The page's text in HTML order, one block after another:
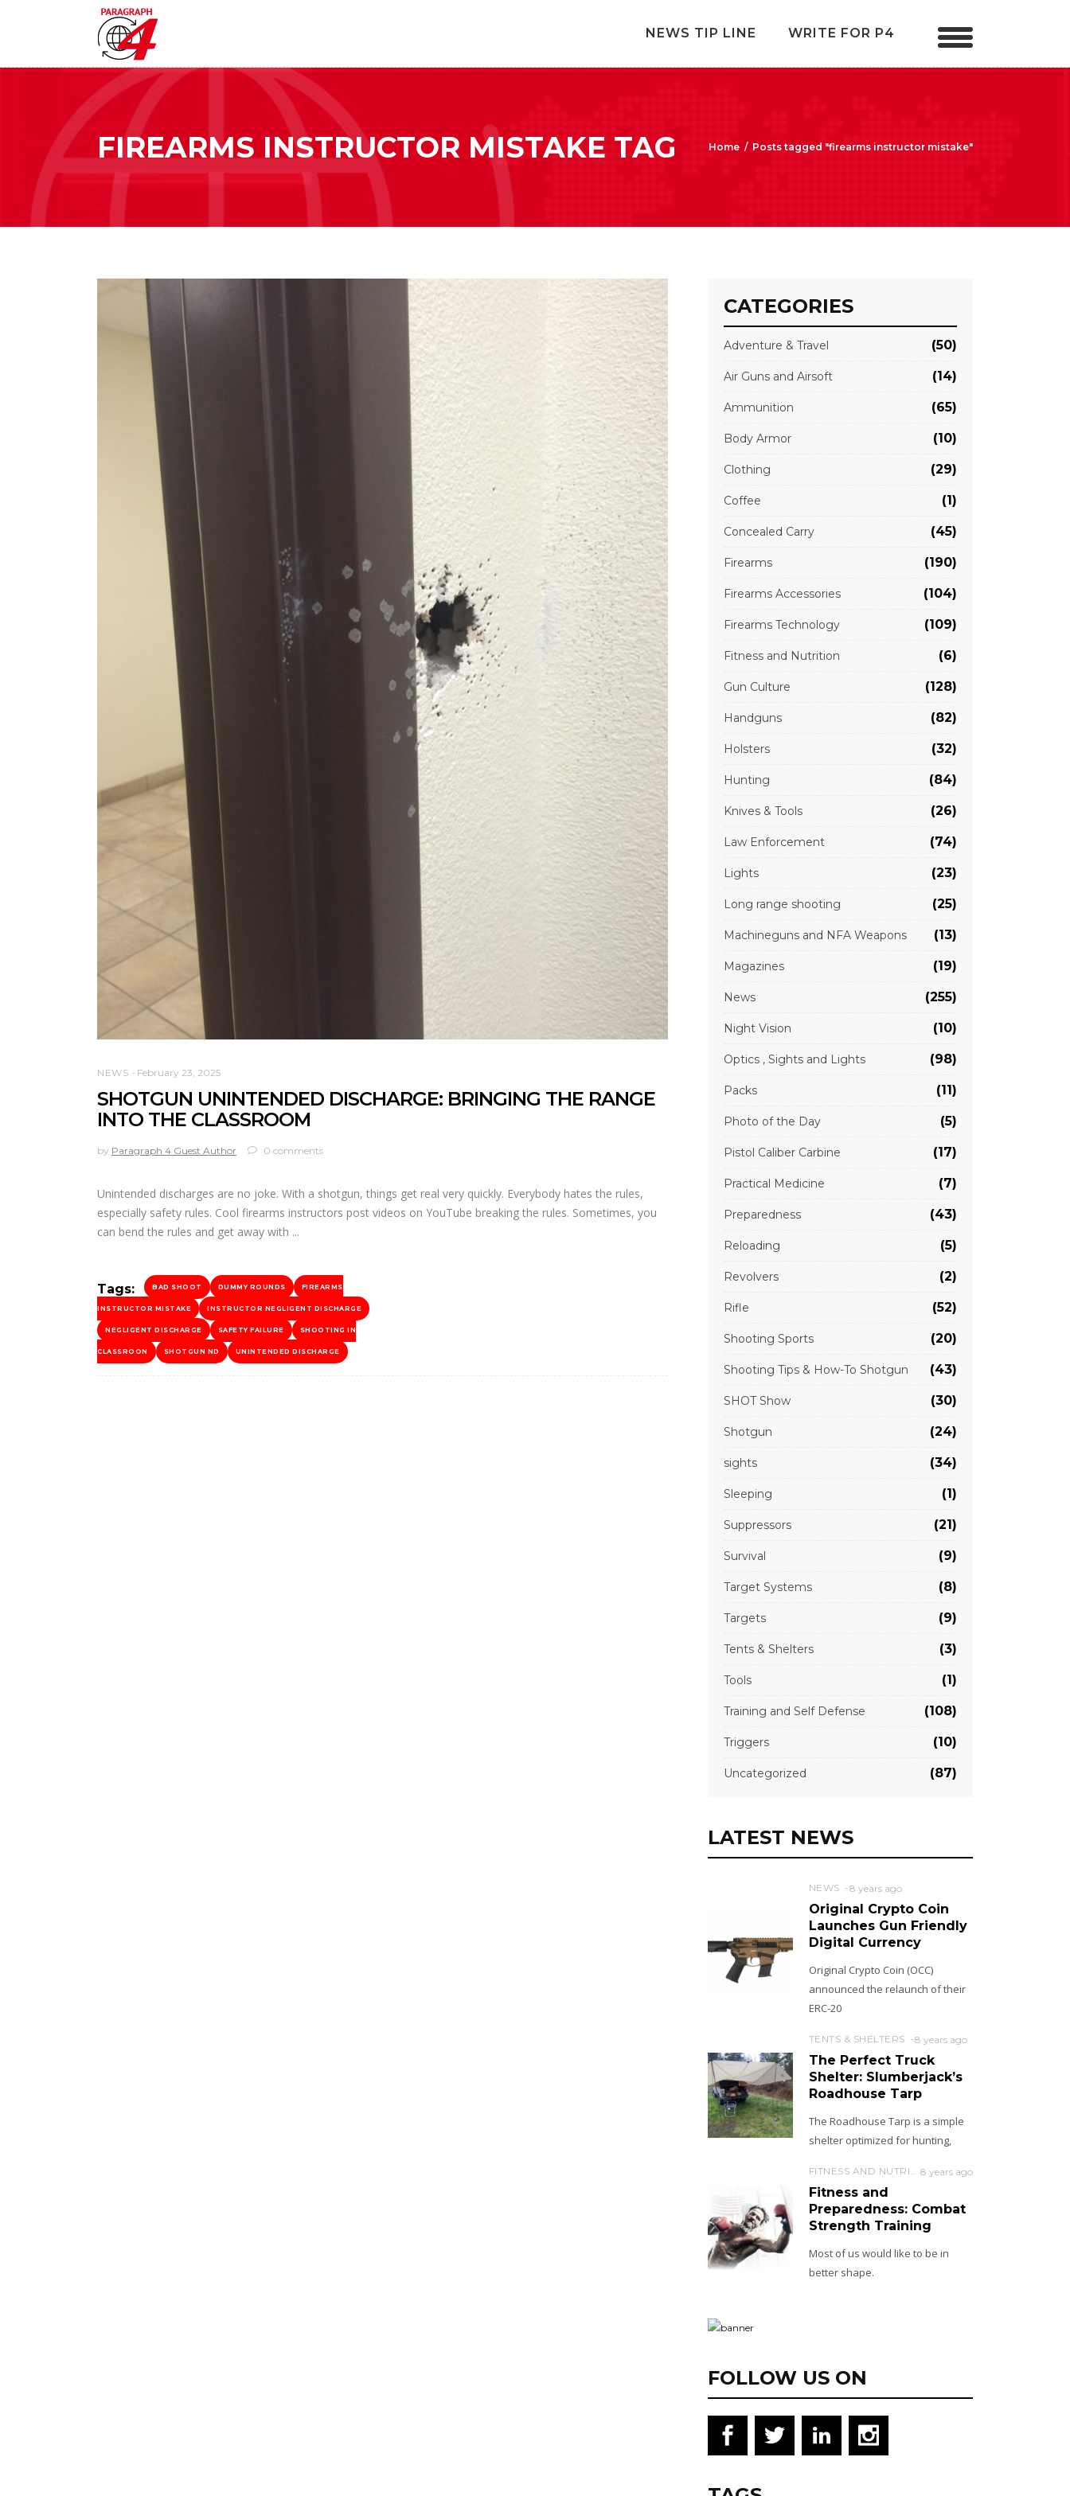
NEWS TIP LINE WRITE FOR P4
FIREARMS INSTRUCTOR MISTAKE TAG Home / Posts tagged "firearms instructor mistake"
NEWS February 23, 2025
SHOTGUN UNINTENDED DISCHARGE: BRINGING THE RANGE
INTO THE CLASSROOM
by Paragraph 4 Guest Author 0 comments
Unintended discharges are no joke. With a shotgun, things get real very quickly. Everybody hates the rules,
especially safety rules. Cool firearms instructors post videos on YouTube breaking the rules. Sometimes, you
can bend the rules and get away with
Tags: BAD SHOOT DUMMY ROUNDS FIREARMS
INSTRUCTOR MISTAKE INSTRUCTOR NEGLIGENT DISCHARGE
NEGLIGENT DISCHARGE SAFETY FAILURE SHOOTING IN
CLASSROON SHOTGUN ND UNINTENDED DISCHARGE
CATEGORIES
Adventure & Travel (50)
Air Guns and Airsoft (14)
Ammunition (65)
Body Armor (10)
Clothing (29)
Coffee (1)
Concealed Carry (45)
Firearms (190)
Firearms Accessories (104)
Firearms Technology (109)
Fitness and Nutrition (6)
Gun Culture (128)
Handguns (82)
Holsters (32)
Hunting (84)
Knives & Tools (26)
Law Enforcement (74)
Lights (23)
Long range shooting (25)
Machineguns and NFA Weapons (13)
Magazines (19)
News (255)
Night Vision (10)
Optics , Sights and Lights (98)
Packs (11)
Photo of the Day (5)
Pistol Caliber Carbine (17)
Practical Medicine (7)
Preparedness (43)
Reloading (5)
Revolvers (2)
Rifle (52)
Shooting Sports (20)
Shooting Tips & How-To Shotgun (43)
SHOT Show (30)
Shotgun (24)
sights (34)
Sleeping (1)
Suppressors (21)
Survival (9)
Target Systems (8)
Targets (9)
Tents & Shelters (3)
Tools (1)
Training and Self Defense (108)
Triggers (10)
Uncategorized (87)
LATEST NEWS
NEWS 8 years ago
Original Crypto Coin
Launches Gun Friendly
Digital Currency
Original Crypto Coin (OCC)
announced the relaunch of their
ERC-20
TENTS & SHELTERS 8 years ago
The Perfect Truck
Shelter: Slumberjack’s
Roadhouse Tarp
The Roadhouse Tarp is a simple
shelter optimized for hunting,
FITNESS AND NUTRITION 8 years ago
Fitness and
Preparedness: Combat
Strength Training
Most of us would like to be in
better shape.
FOLLOW US ON